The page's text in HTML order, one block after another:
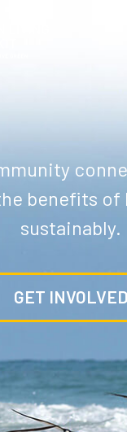
benefits of
sustainably.
GET INVOLVED